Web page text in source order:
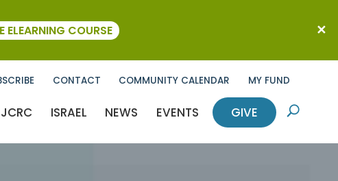
CONTACT COMMUNITY CALENDAR MY FUND
JCRC ISRAEL NEWS EVENTS GIVE U
ELEARNING COURSE